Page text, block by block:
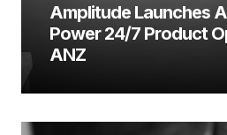
Amplitude Launches
Power 24/7 Product
ANZ